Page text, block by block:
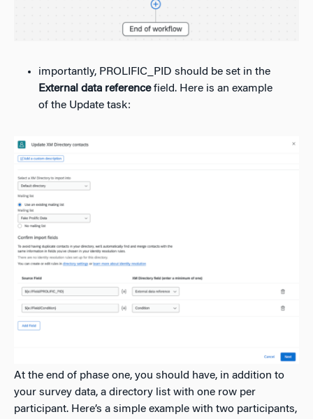
importantly, PROLIFIC_PID should be set in the
External data referencefield. Here is an example
of the Update task:
At the end of phase one, you should have, in addition to
your survey data, a directory list with one row per
participant. Here’s a simple example with two participants,